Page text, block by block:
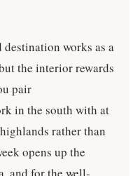
works as a
the interior rewards
pair
in the south with at
rather than
opens up the